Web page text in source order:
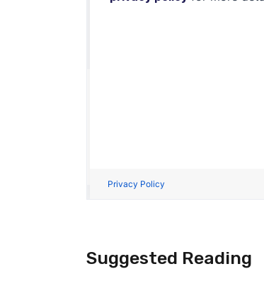
Suggested Reading